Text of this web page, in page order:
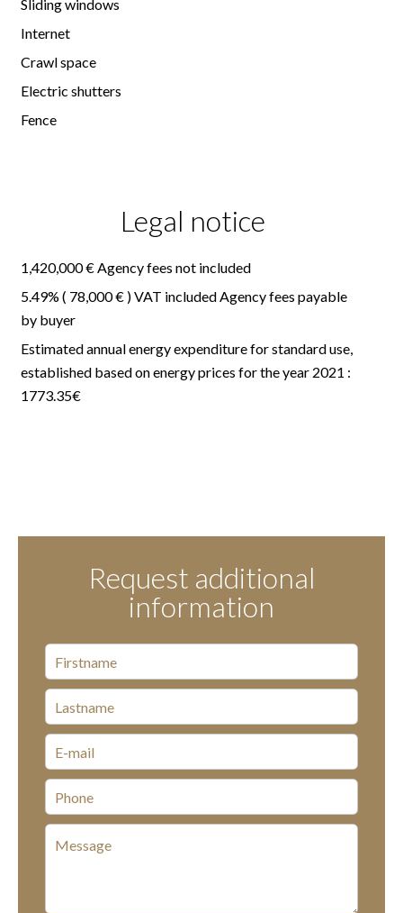
Sliding windows
Internet
Crawl space
Electric shutters
Fence
Legal notice
1,420,000 € Agency fees not included
5.49% ( 78,000 € ) VAT included Agency fees payable
by buyer
Estimated annual energy expenditure for standard use,
established based on energy prices for the year 2021 :
1773.35€
Request additional
information